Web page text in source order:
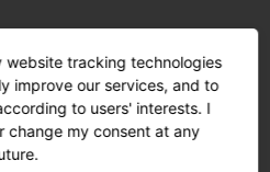
Daniel Fischer
Board:
tracking technologies
improve our services, and to
to users' interests. I
change my consent at any